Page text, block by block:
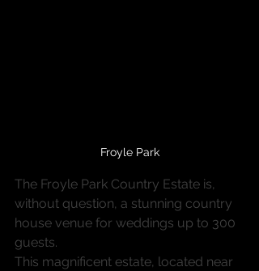
Froyle Park
The Froyle Park Country Estate is,
without question, a stunning country
house venue for weddings up to 300
guests.
This magnificent estate, located near